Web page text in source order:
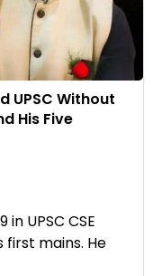
UPSC Without
His Five
UPSC CSE
mains. He